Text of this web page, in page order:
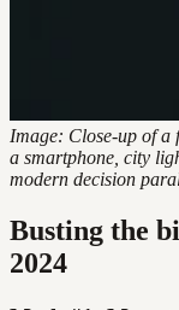
Image: Close-up of a
a smartphone, city
modern decision
Busting the
2024